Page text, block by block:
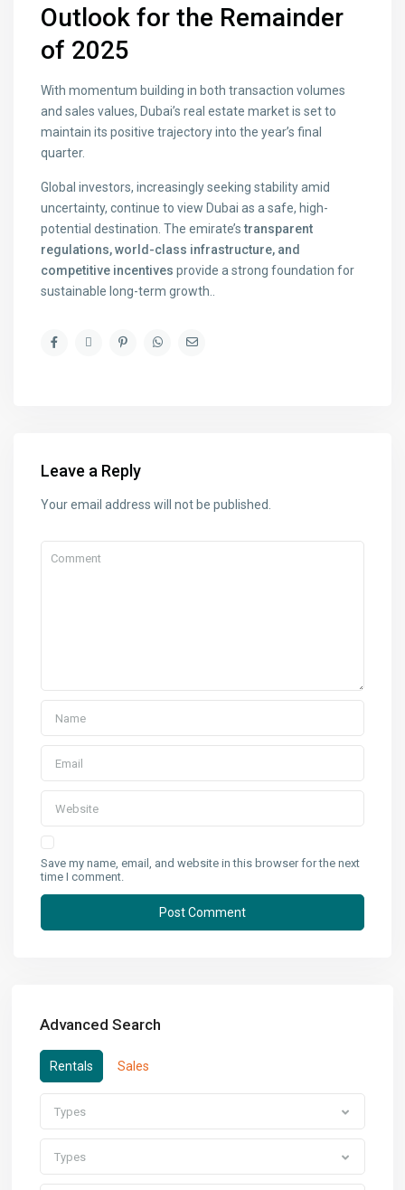
Outlook for the Remainder
of 2025
With momentum building in both transaction volumes
and sales values, Dubai’s real estate market is set to
maintain its positive trajectory into the year’s final
quarter.
Global investors, increasingly seeking stability amid
uncertainty, continue to view Dubai as a safe, high-
potential destination. The emirate’stransparent
regulations, world-class infrastructure, and
competitive incentives provide a strong foundation for
sustainable long-term growth..
Leave a Reply
Your email address will not be published.
Save my name, email, and website in this browser for the next
time I comment.
Advanced Search
Rentals Sales
Types
Types